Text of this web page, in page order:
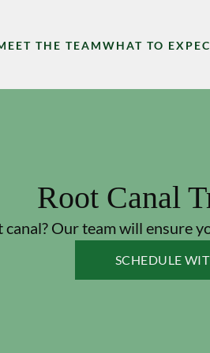
THE TEAMWHAT TO
Root Canal
canal? Our team will ensure
SCHEDULE